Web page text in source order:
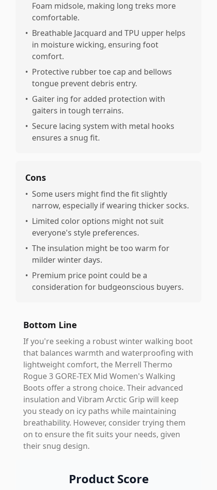
Foam midsole, making long treks more
comfortable.
• Breathable Jacquard and TPU upper helps
in moisture wicking, ensuring foot
comfort.
• Protective rubber toe cap and bellows
tongue prevent debris entry.
• Gaiter ing for added protection with
gaiters in tough terrains.
• Secure lacing system with metal hooks
ensures a snug fit.
Cons
• Some users might find the fit slightly
narrow, especially if wearing thicker socks.
• Limited color options might not suit
everyone's style preferences.
• The insulation might be too warm for
milder winter days.
• Premium price point could be a
consideration for budgeonscious buyers.
Bottom Line
If you're seeking a robust winter walking boot
that balances warmth and waterproofing with
lightweight comfort, the Merrell Thermo
Rogue 3 GORE-TEX Mid Women's Walking
Boots offer a strong choice. Their advanced
insulation and Vibram Arctic Grip will keep
you steady on icy paths while maintaining
breathability. However, consider trying them
on to ensure the fit suits your needs, given
their snug design.
Product Score